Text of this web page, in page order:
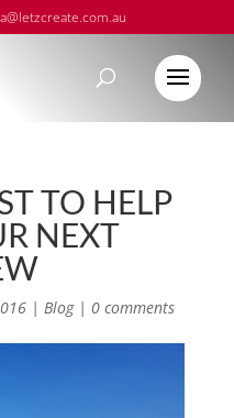
TO HELP
NEXT
| Blog| 0 comments